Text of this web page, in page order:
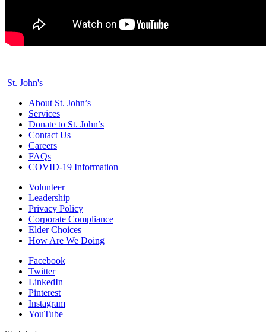
St. John's
About St. John’s
Services
Donate to St. John’s
Contact Us
Careers
FAQs
COVID-19 Information
Volunteer
Leadership
Privacy Policy
Corporate Compliance
Elder Choices
How Are We Doing
Facebook
Twitter
LinkedIn
Pinterest
Instagram
YouTube